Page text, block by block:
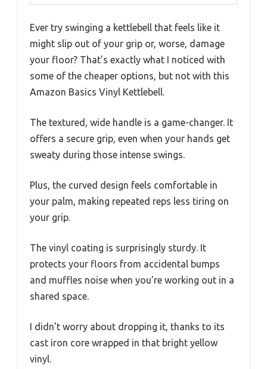
Ever try swinging a kettlebell that feels like it
might slip out of your grip or, worse, damage
your floor? That’s exactly what I noticed with
some of the cheaper options, but not with this
Amazon Basics Vinyl Kettlebell.
The textured, wide handle is a game-changer. It
offers a secure grip, even when your hands get
sweaty during those intense swings.
Plus, the curved design feels comfortable in
your palm, making repeated reps less tiring on
your grip.
The vinyl coating is surprisingly sturdy. It
protects your floors from accidental bumps
and muffles noise when you’re working out in a
shared space.
I didn’t worry about dropping it, thanks to its
cast iron core wrapped in that bright yellow
vinyl.